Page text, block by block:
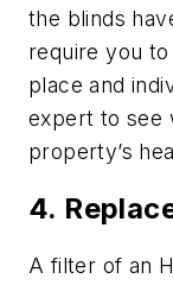
the blinds
require you
place and
expert to see
property’s
4.
A filter of an